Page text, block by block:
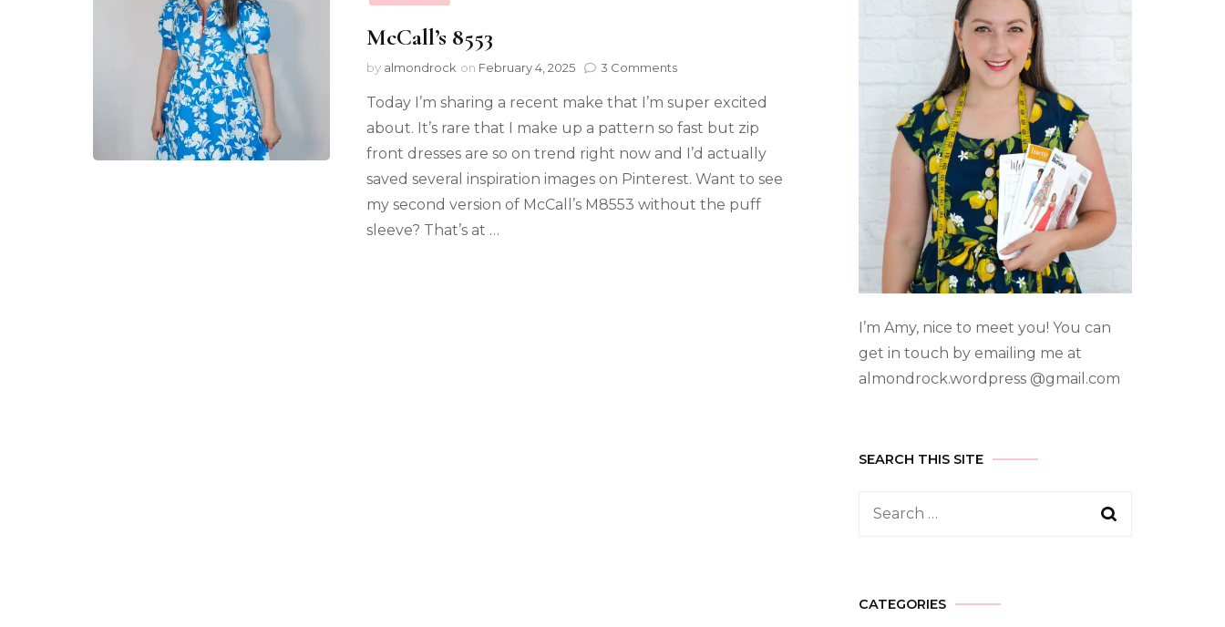
McCall’s 8553
by almondrock on February 4, 2025 3 Comments
Today I’m sharing a recent make that I’m super excited
about. It’s rare that I make up a pattern so fast but zip
front dresses are so on trend right now and I’d actually
saved several inspiration images on Pinterest. Want to see
my second version of McCall’s M8553 without the puff
sleeve? That’s at …
I’m Amy, nice to meet you! You can
get in touch by emailing me at
almondrock.wordpress @gmail.com
SEARCH THIS SITE
CATEGORIES